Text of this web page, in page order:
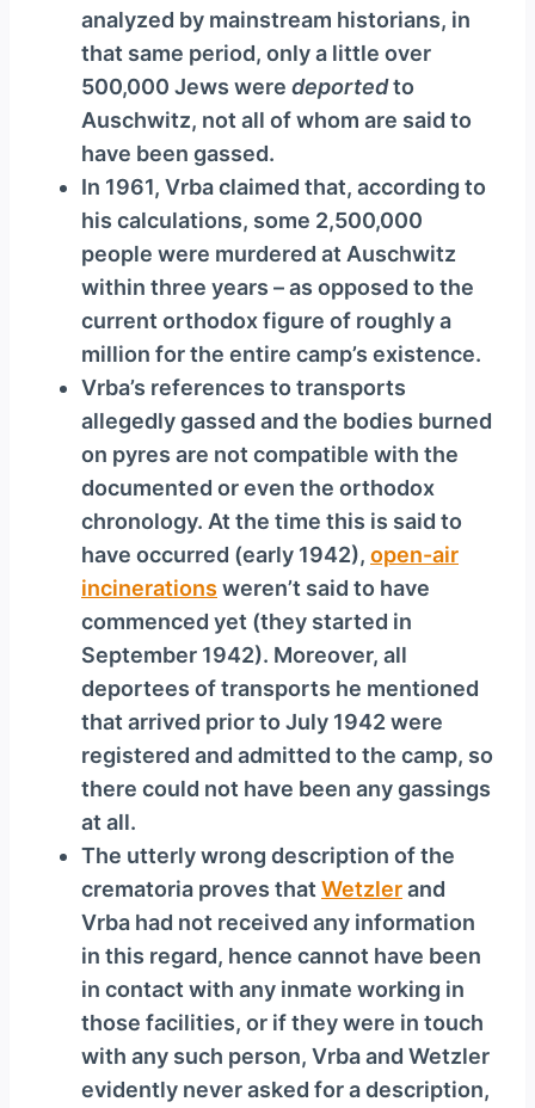
analyzed by mainstream historians, in
that same period, only a little over
500,000 Jews were deportedto
Auschwitz, not all of whom are said to
have been gassed.
In 1961, Vrba claimed that, according to
his calculations, some 2,500,000
people were murdered at Auschwitz
within three years – as opposed to the
current orthodox figure of roughly a
million for the entire camp’s existence.
Vrba’s references to transports
allegedly gassed and the bodies burned
on pyres are not compatible with the
documented or even the orthodox
chronology. At the time this is said to
have occurred (early 1942), open-air
incinerations weren’t said to have
commenced yet (they started in
September 1942). Moreover, all
deportees of transports he mentioned
that arrived prior to July 1942 were
registered and admitted to the camp, so
there could not have been any gassings
at all.
The utterly wrong description of the
crematoria proves that Wetzlerand
Vrba had not received any information
in this regard, hence cannot have been
in contact with any inmate working in
those facilities, or if they were in touch
with any such person, Vrba and Wetzler
evidently never asked for a description,